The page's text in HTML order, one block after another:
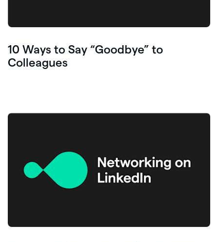
10 Ways to Say “Goodbye” to
Colleagues